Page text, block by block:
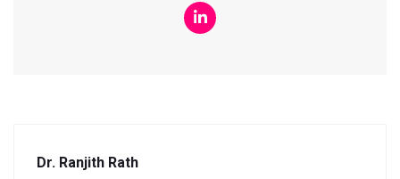
Dr. Ranjith Rath